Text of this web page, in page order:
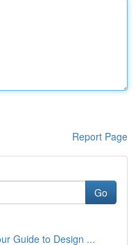
Report Page
Go
Guide to Design ...